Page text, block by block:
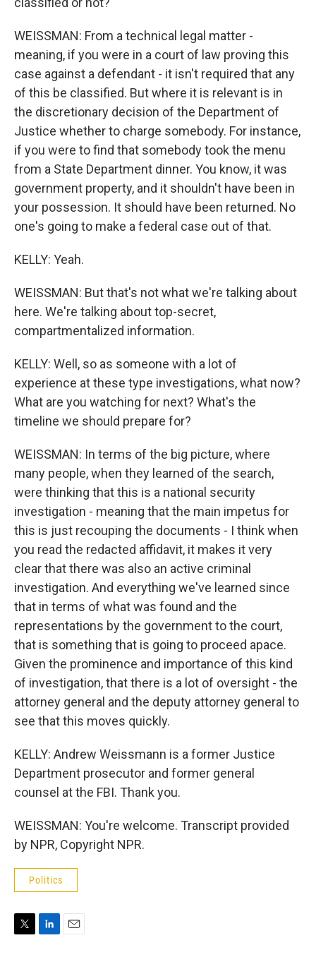
WEISSMAN: From a technical legal matter -
meaning, if you were in a court of law proving this
case against a defendant - it isn't required that any
of this be classified. But where it is relevant is in
the discretionary decision of the Department of
Justice whether to charge somebody. For instance,
if you were to find that somebody took the menu
from a State Department dinner. You know, it was
government property, and it shouldn't have been in
your possession. It should have been returned. No
one's going to make a federal case out of that.
KELLY: Yeah.
WEISSMAN: But that's not what we're talking about
here. We're talking about top-secret,
compartmentalized information.
KELLY: Well, so as someone with a lot of
experience at these type investigations, what now?
What are you watching for next? What's the
timeline we should prepare for?
WEISSMAN: In terms of the big picture, where
many people, when they learned of the search,
were thinking that this is a national security
investigation - meaning that the main impetus for
this is just recouping the documents - I think when
you read the redacted affidavit, it makes it very
clear that there was also an active criminal
investigation. And everything we've learned since
that in terms of what was found and the
representations by the government to the court,
that is something that is going to proceed apace.
Given the prominence and importance of this kind
of investigation, that there is a lot of oversight - the
attorney general and the deputy attorney general to
see that this moves quickly.
KELLY: Andrew Weissmann is a former Justice
Department prosecutor and former general
counsel at the FBI. Thank you.
WEISSMAN: You're welcome. Transcript provided
by NPR, Copyright NPR.
Politics